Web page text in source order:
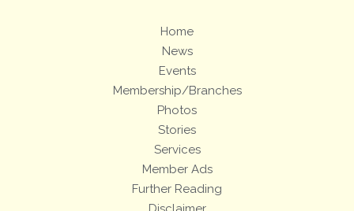
Home
News
Events
Membership/Branches
Photos
Stories
Services
Member Ads
Further Reading